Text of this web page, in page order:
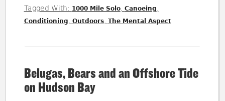
Tagged With: 1000 Mile Solo, Canoeing
Conditioning Outdoors, The Mental Aspect
Belugas, Bears and an Offshore Tide
on Hudson Bay